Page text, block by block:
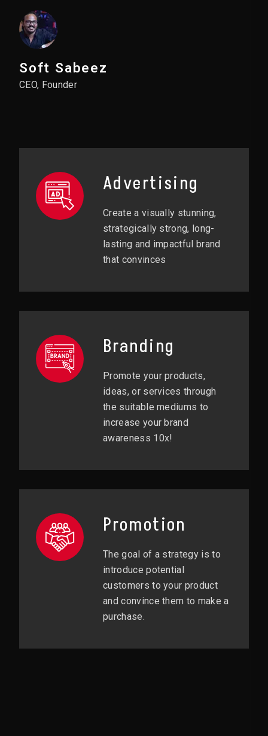
Soft Sabeez
CEO, Founder
Advertising
Create a visually stunning,
strategically strong, long-
lasting and impactful brand
that convinces
Branding
Promote your products,
ideas, or services through
the suitable mediums to
increase your brand
awareness 10x!
Promotion
The goal of a strategy is to
introduce potential
customers to your product
and convince them to make a
purchase.